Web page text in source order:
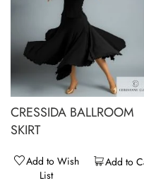
CRESSIDA BALLROOM
SKIRT
Add to
Add to Wish
List